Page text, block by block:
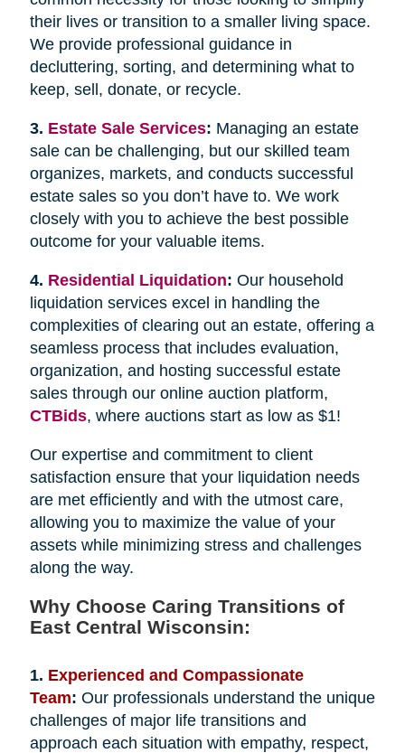
their lives or transition to a smaller living space.
We provide professional guidance in
decluttering, sorting, and determining what to
keep, sell, donate, or recycle.
3. Estate Sale Services: Managing an estate
sale can be challenging, but our skilled team
organizes, markets, and conducts successful
estate sales so you don’t have to. We work
closely with you to achieve the best possible
outcome for your valuable items.
4. Residential Liquidation: Our household
liquidation services excel in handling the
complexities of clearing out an estate, offering a
seamless process that includes evaluation,
organization, and hosting successful estate
sales through our online auction platform,
CTBids, where auctions start as low as $1!
Our expertise and commitment to client
satisfaction ensure that your liquidation needs
are met efficiently and with the utmost care,
allowing you to maximize the value of your
assets while minimizing stress and challenges
along the way.
Why Choose Caring Transitions of
East Central Wisconsin:
1. Experienced and Compassionate
Team: Our professionals understand the unique
challenges of major life transitions and
approach each situation with empathy, respect,